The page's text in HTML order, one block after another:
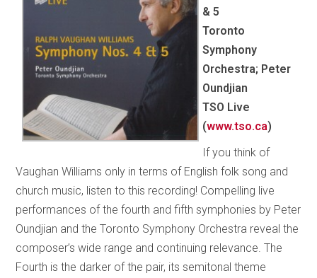
& 5
Toronto
Symphony
Orchestra; Peter
Oundjian
TSO Live
(www.tso.ca)
If you think of
Vaughan Williams only in terms of English folk song and
church music, listen to this recording! Compelling live
performances of the fourth and fifth symphonies by Peter
Oundjian and the Toronto Symphony Orchestra reveal the
composer’s wide range and continuing relevance. The
Fourth is the darker of the pair, its semitonal theme